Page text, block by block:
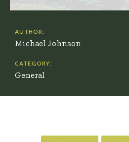
AUTHOR:
Michael Johnson
CATEGORY:
General